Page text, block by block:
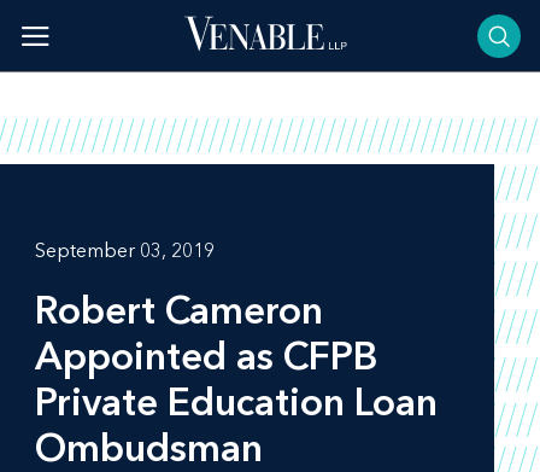
content
September 03, 2019
Robert Cameron
Appointed as CFPB
Private Education Loan
Ombudsman